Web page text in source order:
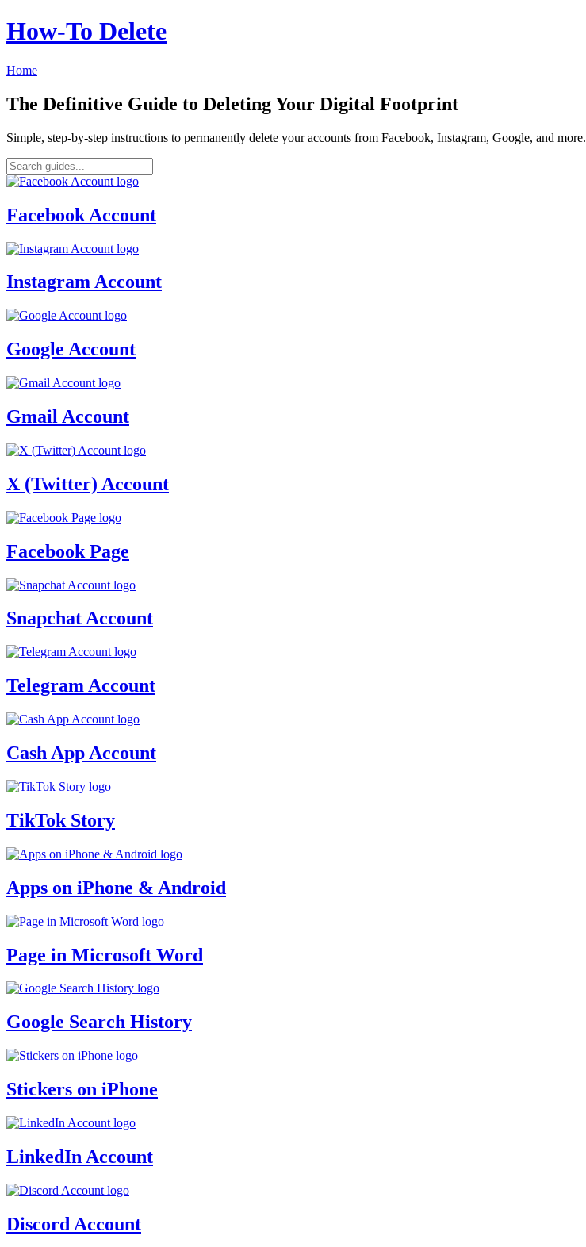
How‑To Delete
Home
The Definitive Guide to Deleting Your Digital Footprint
Simple, step-by-step instructions to permanently delete your accounts from Facebook, Instagram, Google, and more.
Facebook Account
Instagram Account
Google Account
Gmail Account
X (Twitter) Account
Facebook Page
Snapchat Account
Telegram Account
Cash App Account
TikTok Story
Apps on iPhone & Android
Page in Microsoft Word
Google Search History
Stickers on iPhone
LinkedIn Account
Discord Account